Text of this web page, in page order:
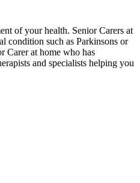
of your health. Senior Carers at
condition such as Parkinsons or
Carer at home who has
and specialists helping you